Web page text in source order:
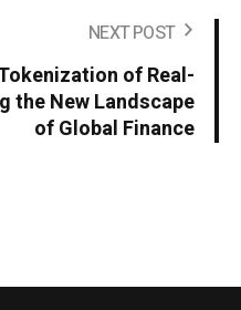
NEXT POST
of Real-
the New Landscape
of Global Finance